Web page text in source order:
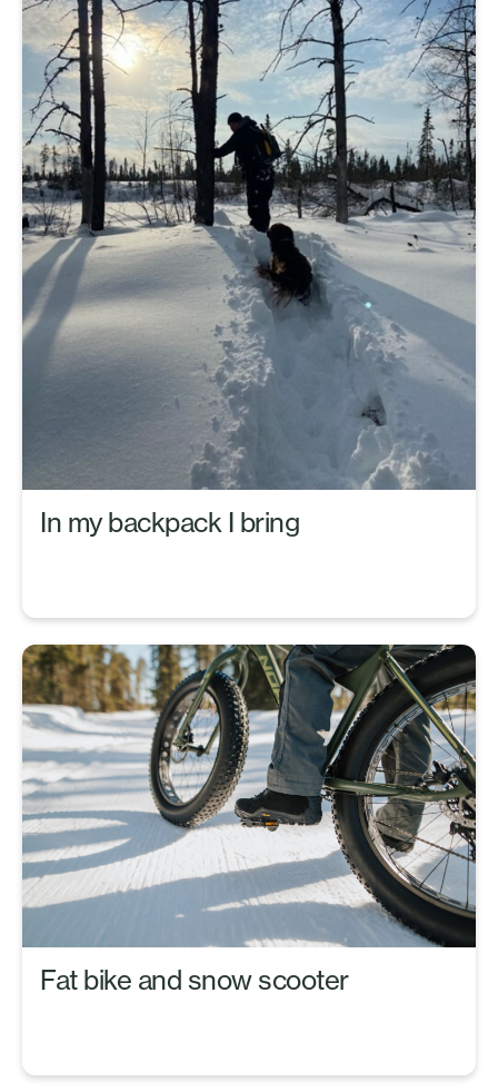
In my backpack I bring
Fat bike and snow scooter